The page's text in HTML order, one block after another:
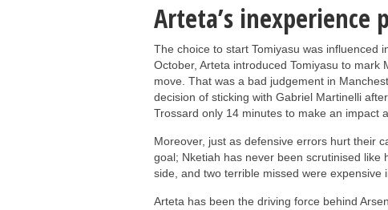
Arteta’s inexperience
The choice to start Tomiyasu was influenced
October, Arteta introduced Tomiyasu to
move. That was a bad judgement in
decision of sticking with Gabriel Martinelli
Trossard only 14 minutes to make an impact
Moreover, just as defensive errors hurt their
goal; Nketiah has never been scrutinised like
side, and two terrible missed were expensive
Arteta has been the driving force behind